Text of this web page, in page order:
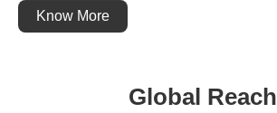
Know More
Global Reach